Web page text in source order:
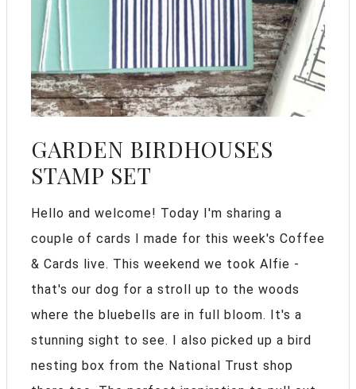
GARDEN BIRDHOUSES
STAMP SET
Hello and welcome! Today I'm sharing a
couple of cards I made for this week's Coffee
& Cards live. This weekend we took Alfie -
that's our dog for a stroll up to the woods
where the bluebells are in full bloom. It's a
stunning sight to see. I also picked up a bird
nesting box from the National Trust shop